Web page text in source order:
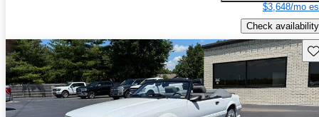
$3,648/mo
Check availability